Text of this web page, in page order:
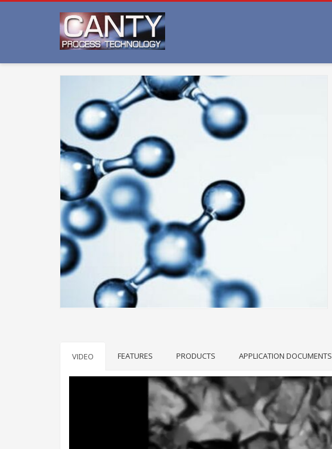
VIDEO FEATURES PRODUCTS APPLICATION DOCUMENTS